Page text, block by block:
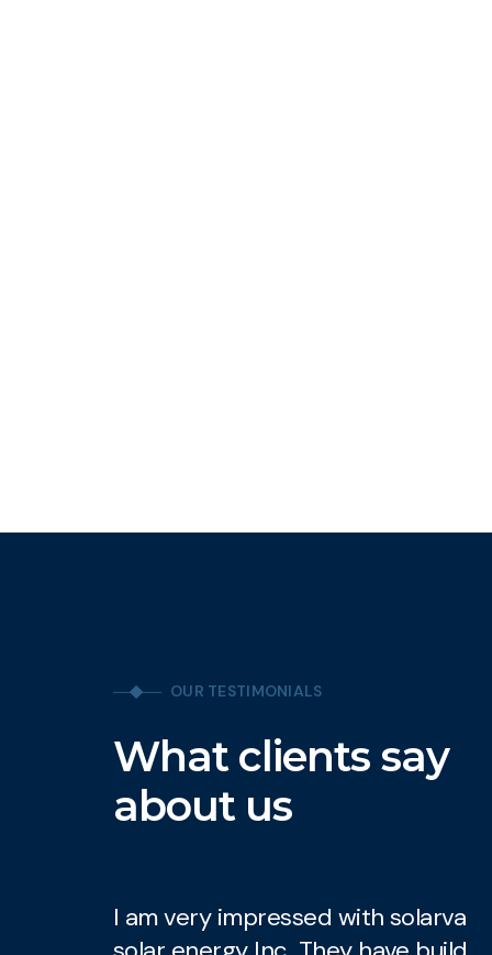
OUR TESTIMONIALS
What clients say
about us
I am very impressed with solarva